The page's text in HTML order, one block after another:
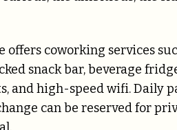
offers coworking services
snack bar, beverage
and high-speed wifi. Daily
can be reserved for